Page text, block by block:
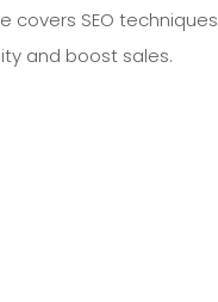
covers SEO
and boost sales.